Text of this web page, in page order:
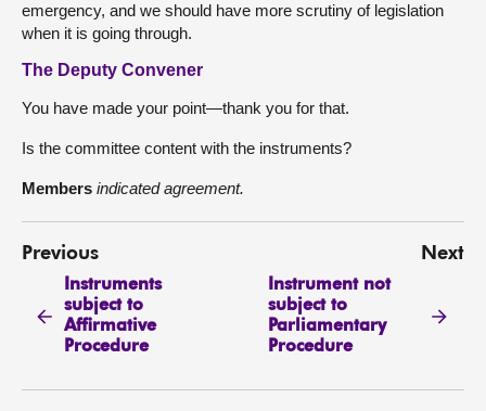
emergency, and we should have more scrutiny of legislation
when it is going through.
The Deputy Convener
You have made your point—thank you for that.
Is the committee content with the instruments?
Members indicated agreement.
Previous
Instruments
subject to
Affirmative
Procedure
Next
Instrument not
subject to
Parliamentary
Procedure